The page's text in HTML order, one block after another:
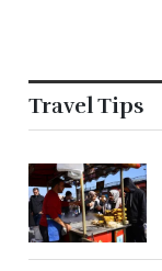
Travel Tips